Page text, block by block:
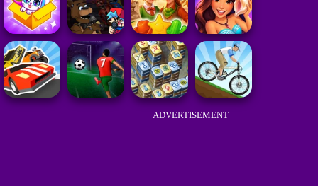
ADVERTISEMENT